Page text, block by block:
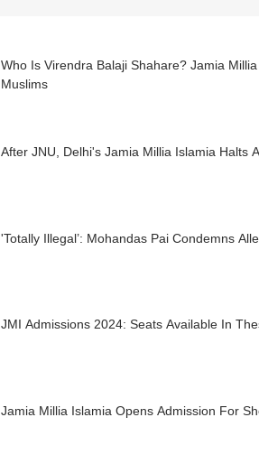
Who Is Virendra Balaji Shahare? Jamia
Muslims
After JNU, Delhi's Jamia Millia Islamia Halts
'Totally Illegal’: Mohandas Pai Condemns
JMI Admissions 2024: Seats Available In
Jamia Millia Islamia Opens Admission For